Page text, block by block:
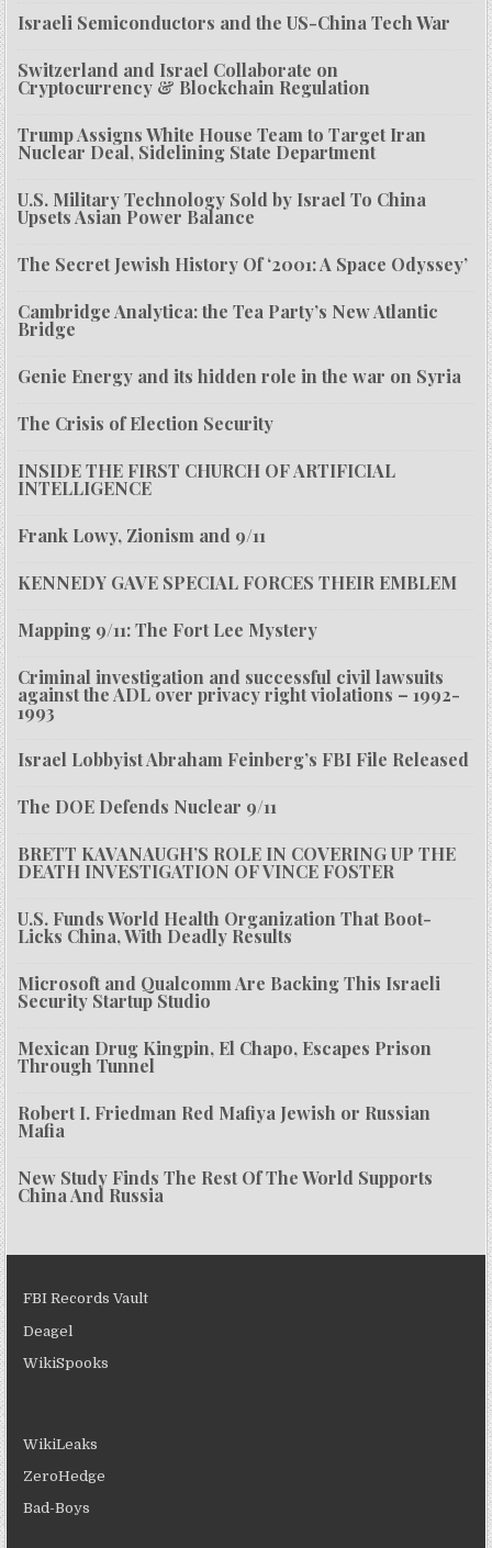
Israeli Semiconductors and the US-China Tech War
Switzerland and Israel Collaborate on
Cryptocurrency & Blockchain Regulation
Trump Assigns White House Team to Target Iran
Nuclear Deal, Sidelining State Department
U.S. Military Technology Sold by Israel To China
Upsets Asian Power Balance
The Secret Jewish History Of ‘2001: A Space Odyssey’
Cambridge Analytica: the Tea Party’s New Atlantic
Bridge
Genie Energy and its hidden role in the war on Syria
The Crisis of Election Security
INSIDE THE FIRST CHURCH OF ARTIFICIAL
INTELLIGENCE
Frank Lowy, Zionism and 9/11
KENNEDY GAVE SPECIAL FORCES THEIR EMBLEM
Mapping 9/11: The Fort Lee Mystery
Criminal investigation and successful civil lawsuits
against the ADL over privacy right violations – 1992-
1993
Israel Lobbyist Abraham Feinberg’s FBI File Released
The DOE Defends Nuclear 9/11
BRETT KAVANAUGH’S ROLE IN COVERING UP THE
DEATH INVESTIGATION OF VINCE FOSTER
U.S. Funds World Health Organization That Boot-
Licks China, With Deadly Results
Microsoft and Qualcomm Are Backing This Israeli
Security Startup Studio
Mexican Drug Kingpin, El Chapo, Escapes Prison
Through Tunnel
Robert I. Friedman Red Mafiya Jewish or Russian
Mafia
New Study Finds The Rest Of The World Supports
China And Russia
FBI Records Vault
Deagel
WikiSpooks
WikiLeaks
ZeroHedge
Bad-Boys